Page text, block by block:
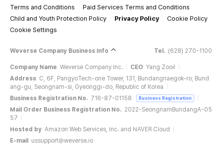
Terms and Conditions
Paid Services Terms and Conditions
Child and Youth Protection Policy
Privacy Policy
Cookie Policy
Cookie Settings
Weverse Company Business Info Tel. (628) 270-1100
Company Name Weverse Company Inc. CEO Yang Zooil
Address C, 6F, PangyoTech-one Tower, 131, Bundangnaegok-ro, Bund
ang-gu, Seongnam-si, Gyeonggi-do, Republic of Korea
Business Registration No. 716-87-01158 Business Registration
Mail Order Business Registration No. 2022-SeongnamBundangA-05
57
Hosted by Amazon Web Services, Inc. and NAVER Cloud
E-mail
ussupport@weverse.io